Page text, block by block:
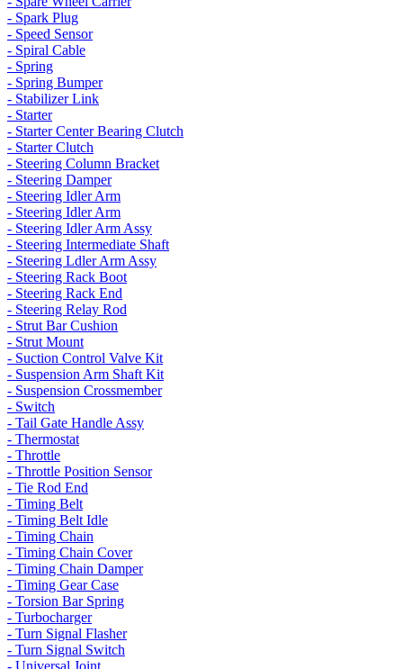
- Spark Plug
- Speed Sensor
- Spiral Cable
- Spring
- Spring Bumper
- Stabilizer Link
- Starter
- Starter Center Bearing Clutch
- Starter Clutch
- Steering Column Bracket
- Steering Damper
- Steering Idler Arm
- Steering Idler Arm
- Steering Idler Arm Assy
- Steering Intermediate Shaft
- Steering Ldler Arm Assy
- Steering Rack Boot
- Steering Rack End
- Steering Relay Rod
- Strut Bar Cushion
- Strut Mount
- Suction Control Valve Kit
- Suspension Arm Shaft Kit
- Suspension Crossmember
- Switch
- Tail Gate Handle Assy
- Thermostat
- Throttle
- Throttle Position Sensor
- Tie Rod End
- Timing Belt
- Timing Belt Idle
- Timing Chain
- Timing Chain Cover
- Timing Chain Damper
- Timing Gear Case
- Torsion Bar Spring
- Turbocharger
- Turn Signal Flasher
- Turn Signal Switch
- Universal Joint